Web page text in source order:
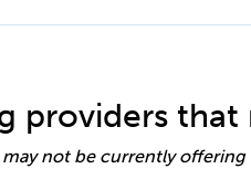
providers
not be currently